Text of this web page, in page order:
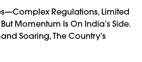
Regulations, Limited
Momentum Is On India’s Side.
Soaring, The Country’s